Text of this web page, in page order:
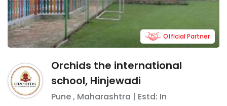
Orchids the international
school, Hinjewadi
Pune, Maharashtra | Estd: In
Official Partner